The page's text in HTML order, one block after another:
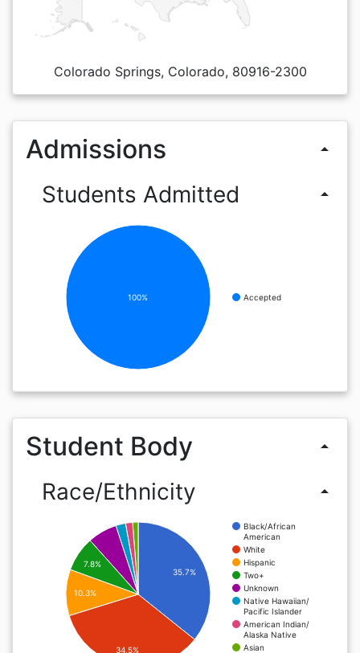
Colorado Springs, Colorado, 80916-2300
Admissions arrow_drop_up
Students Admitted arrow_drop_up
Accepted
100%
Student Body arrow_drop_up
Race/Ethnicity arrow_drop_up
Black/African
American
White
Hispanic
Two+
Unknown
Native Hawaiian/
Pacific Islander
American Indian/
Alaska Native
Asian
35.7%
7.8%
10.3%
34.5%